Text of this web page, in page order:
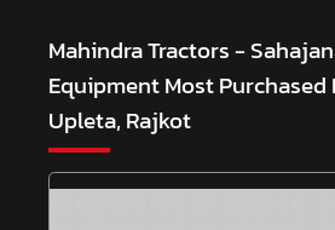
Mahindra Tractors -
EquipmentMost Purchased
Upleta, Rajkot